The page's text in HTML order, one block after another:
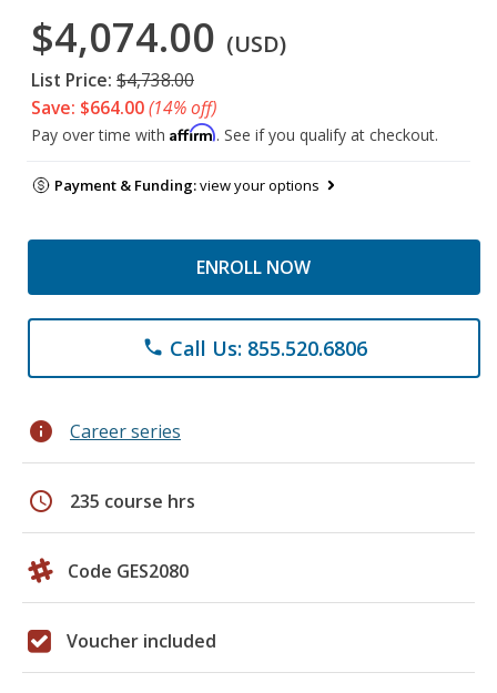
$4,074.00 (USD)
List Price: $4,738.00
Save: $664.00(14% off)
Pay over time with Affirm. See if you qualify at checkout.
Payment & Funding:view your options
ENROLL NOW
phone Call Us: 855.520.6806
info Career series
schedule 235 course hrs
Code GES2080
Voucher included